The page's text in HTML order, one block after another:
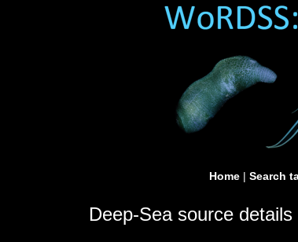
Home | Search
Deep-Sea source details